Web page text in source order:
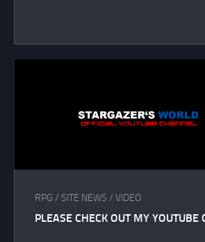
RPG / SITE NEWS / VIDEO
PLEASE CHECK OUT MY YOUTUBE